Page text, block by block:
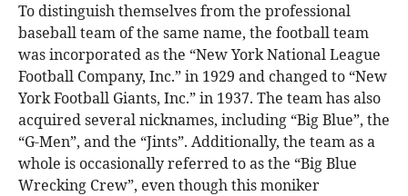
To distinguish themselves from the professional
baseball team of the same name, the football team
was incorporated as the “New York National League
Football Company, Inc.” in 1929 and changed to “New
York Football Giants, Inc.” in 1937. The team has also
acquired several nicknames, including “Big Blue”, the
“G-Men”, and the “Jints”. Additionally, the team as a
whole is occasionally referred to as the “Big Blue
Wrecking Crew”, even though this moniker